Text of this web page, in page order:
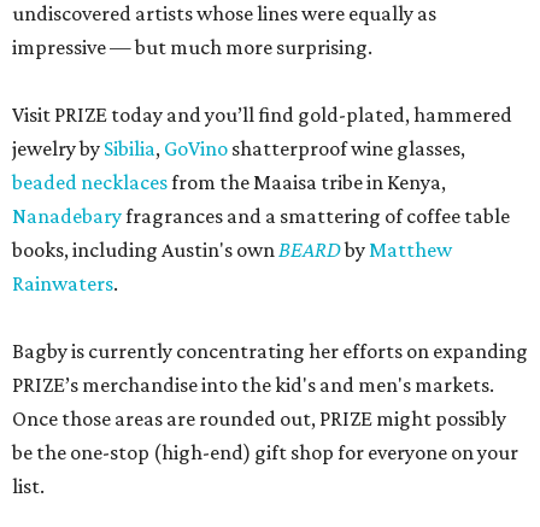
undiscovered artists whose lines were equally as
impressive — but much more surprising.
Visit PRIZE today and you’ll find gold-plated, hammered
jewelry by Sibilia, GoVino shatterproof wine glasses,
beaded necklacesfrom the Maaisa tribe in Kenya,
Nanadebaryfragrances and a smattering of coffee table
books, including Austin's ownBEARDbyMatthew
Rainwaters.
Bagby is currently concentrating her efforts on expanding
PRIZE’s merchandise into the kid's and men's markets.
Once those areas are rounded out, PRIZE might possibly
be the one-stop (high-end) gift shop for everyone on your
list.